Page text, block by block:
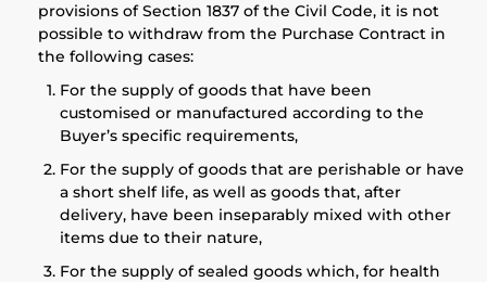
provisions of Section 1837 of the Civil Code, it is not
possible to withdraw from the Purchase Contract in
the following cases:
For the supply of goods that have been
customised or manufactured according to the
Buyer’s specific requirements,
For the supply of goods that are perishable or have
a short shelf life, as well as goods that, after
delivery, have been inseparably mixed with other
items due to their nature,
For the supply of sealed goods which, for health